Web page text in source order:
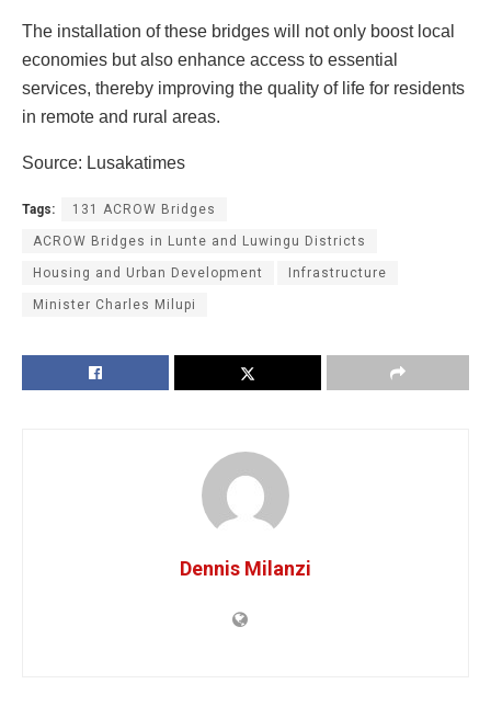
The installation of these bridges will not only boost local
economies but also enhance access to essential
services, thereby improving the quality of life for residents
in remote and rural areas.
Source: Lusakatimes
Tags: 131 ACROW Bridges
ACROW Bridges in Lunte and Luwingu Districts
Housing and Urban Development Infrastructure
Minister Charles Milupi
Dennis Milanzi